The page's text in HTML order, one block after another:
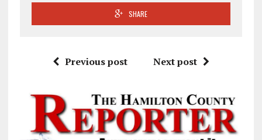
SHARE
Previous post Next post